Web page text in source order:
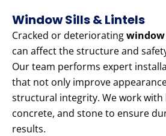
Window Sills & Lintels
Cracked or deteriorating
can affect the structure and
Our team performs expert
that not only improve
structural integrity. We work with
concrete, and stone to ensure
results.